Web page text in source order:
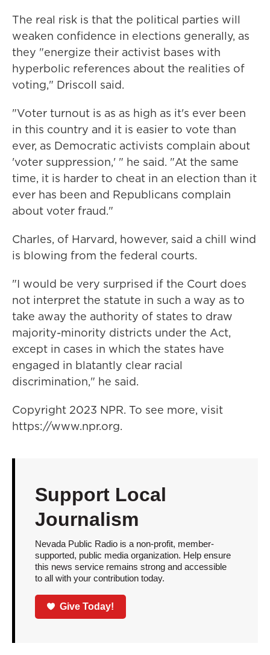
The real risk is that the political parties will
weaken confidence in elections generally, as
they "energize their activist bases with
hyperbolic references about the realities of
voting," Driscoll said.
"Voter turnout is as as high as it's ever been
in this country and it is easier to vote than
ever, as Democratic activists complain about
'voter suppression,' " he said. "At the same
time, it is harder to cheat in an election than it
ever has been and Republicans complain
about voter fraud."
Charles, of Harvard, however, said a chill wind
is blowing from the federal courts.
"I would be very surprised if the Court does
not interpret the statute in such a way as to
take away the authority of states to draw
majority-minority districts under the Act,
except in cases in which the states have
engaged in blatantly clear racial
discrimination," he said.
Copyright 2023 NPR. To see more, visit
https://www.npr.org.
Support Local
Journalism
Nevada Public Radio is a non-profit, member-
supported, public media organization. Help ensure
this news service remains strong and accessible
to all with your contribution today.
Give Today!